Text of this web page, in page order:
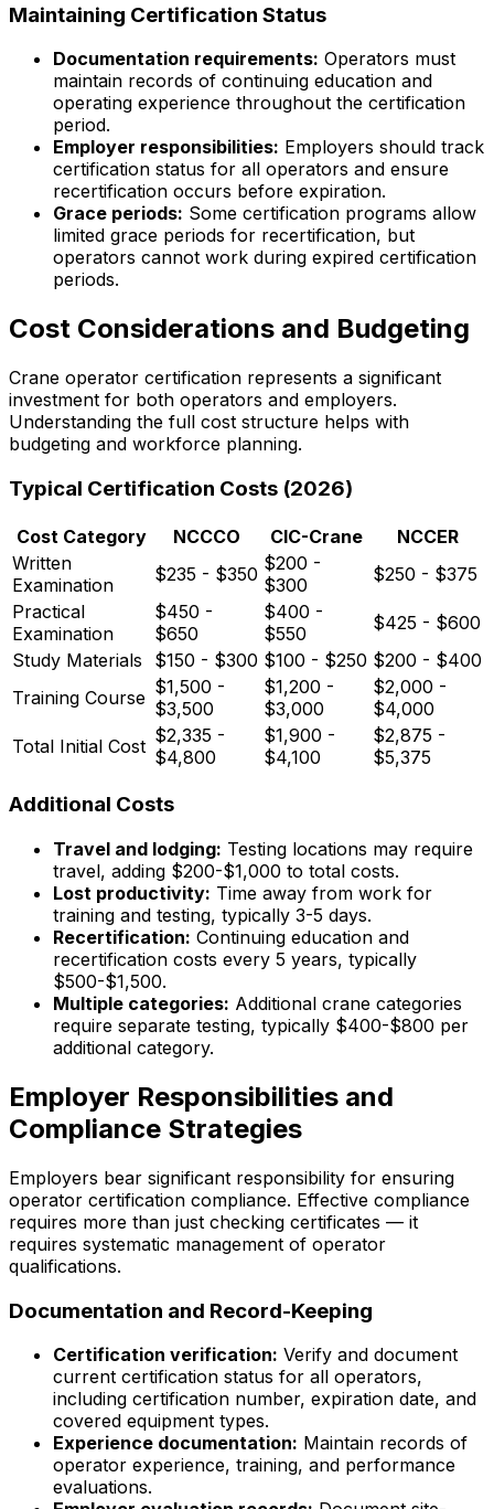
Maintaining Certification Status
Documentation requirements: Operators must
maintain records of continuing education and
operating experience throughout the certification
period.
Employer responsibilities: Employers should track
certification status for all operators and ensure
recertification occurs before expiration.
Grace periods: Some certification programs allow
limited grace periods for recertification, but
operators cannot work during expired certification
periods.
Cost Considerations and Budgeting
Crane operator certification represents a significant
investment for both operators and employers.
Understanding the full cost structure helps with
budgeting and workforce planning.
Typical Certification Costs (2026)
Cost Category NCCCO CIC-Crane
NCCER
Written
Examination
$235 - $350 $200 -
$300
$250 - $375
Practical
Examination
$450 -
$650
$400 -
$550
$425 - $600
Study Materials
$150 - $300 $100 - $250 $200 - $400
Training Course $1,500 -
$3,500
$1,200 -
$3,000
$2,000 -
$4,000
Total Initial Cost $2,335 -
$4,800
$1,900 -
$4,100
$2,875 -
$5,375
Additional Costs
Travel and lodging: Testing locations may require
travel, adding $200-$1,000 to total costs.
Lost productivity: Time away from work for
training and testing, typically 3-5 days.
Recertification: Continuing education and
recertification costs every 5 years, typically
$500-$1,500.
Multiple categories: Additional crane categories
require separate testing, typically $400-$800 per
additional category.
Employer Responsibilities and
Compliance Strategies
Employers bear significant responsibility for ensuring
operator certification compliance. Effective compliance
requires more than just checking certificates — it
requires systematic management of operator
qualifications.
Documentation and Record-Keeping
Certification verification: Verify and document
current certification status for all operators,
including certification number, expiration date, and
covered equipment types.
Experience documentation: Maintain records of
operator experience, training, and performance
evaluations.